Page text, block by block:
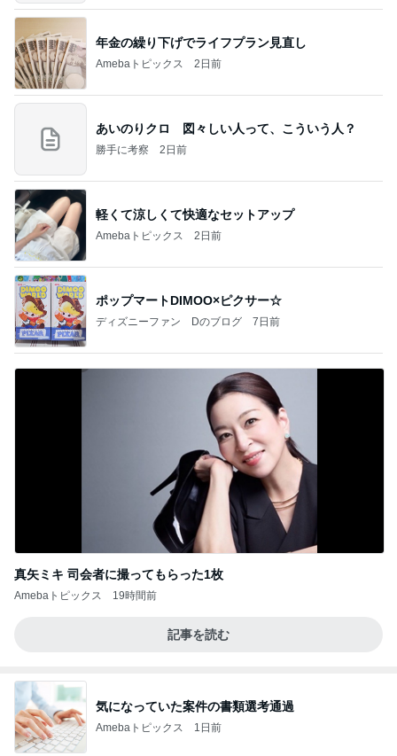
年金の繰り下げでライフプラン見直し
Amebaトピックス 2日前
あいのりクロ 図々しい人って、こういう人？
勝手に考察 2日前
軽くて涼しくて快適なセットアップ
Amebaトピックス 2日前
ポップマートDIMOO×ピクサー☆
ディズニーファン Dのブログ 7日前
真矢ミキ 司会者に撮ってもらった1枚
Amebaトピックス 19時間前
記事を読む
気になっていた案件の書類選考通過
Amebaトピックス 1日前